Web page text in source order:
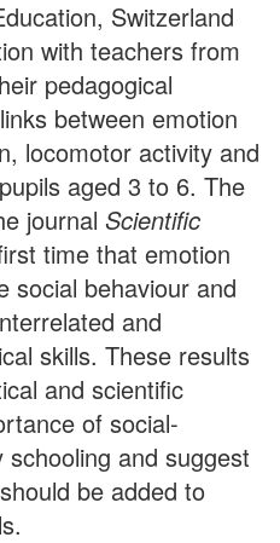
Switzerland
with teachers from
pedagogical
between emotion
locomotor activity and
aged 3 to 6. The
journal Scientific
time that emotion
social behaviour and
and
skills. These results
and scientific
of social-
and suggest
be added to